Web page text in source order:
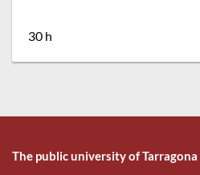
30 h
The public university of Tarragona